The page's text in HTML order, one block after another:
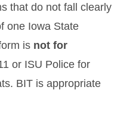
that do not fall clearly
one Iowa State
is not for
or ISU Police for
BIT is appropriate